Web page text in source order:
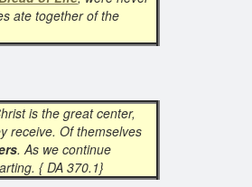
ate together of the
is the great center,
receive. Of themselves
. As we continue
{ DA 370.1}